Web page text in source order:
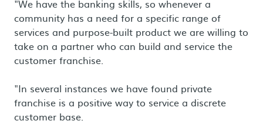
"We have the banking skills, so whenever a
community has a need for a specific range of
services and purpose-built product we are willing to
take on a partner who can build and service the
customer franchise.
"In several instances we have found private
franchise is a positive way to service a discrete
customer base.